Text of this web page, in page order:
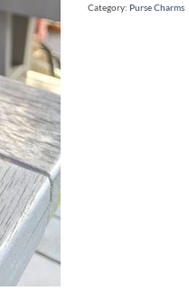
Category: Purse Charms